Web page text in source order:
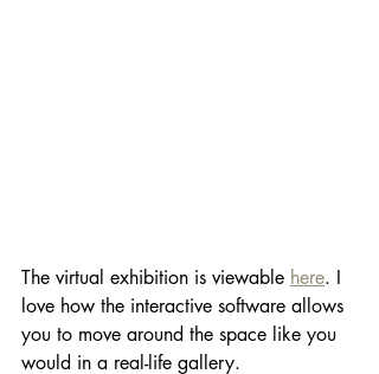
The virtual exhibition is viewable here. I
love how the interactive software allows
you to move around the space like you
would in a real-life gallery.